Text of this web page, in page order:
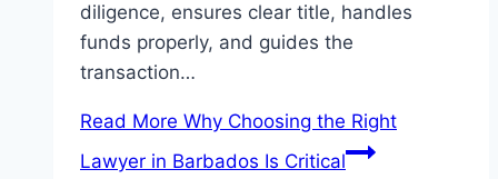
diligence, ensures clear title, handles
funds properly, and guides the
transaction…
Read More Why Choosing the Right
Lawyer in Barbados Is Critical